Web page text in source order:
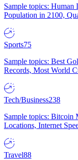
Sample topics: Human
Population in 2100,
Sports75
Sample topics: Best
Records, Most World
Tech/Business238
Sample topics: Bitcoin
Locations, Internet
Travel88